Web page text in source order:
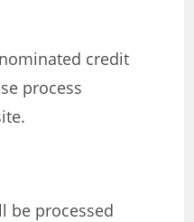
credit
process
be processed